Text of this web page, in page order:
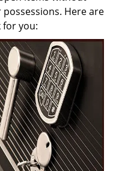
Here are
for you: